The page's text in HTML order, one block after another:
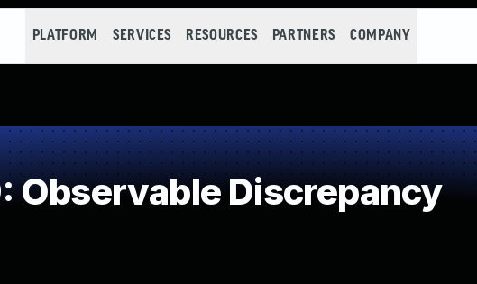
PLATFORM SERVICES RESOURCES PARTNERS COMPANY
Observable Discrepancy